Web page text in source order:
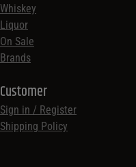
Whiskey
Liquor
On Sale
Brands
Customer
Sign in / Register
Shipping Policy